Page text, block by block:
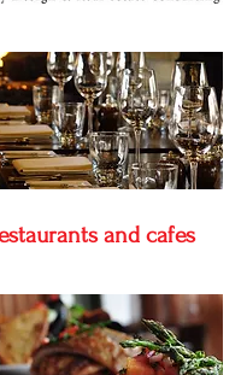
and cafes